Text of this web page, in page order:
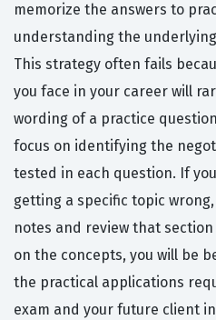
memorize the answers to
understanding the
This strategy often fails
you face in your career will
wording of a practice
focus on identifying the
tested in each question. If
getting a specific topic
notes and review that
on the concepts, you will be
the practical applications
exam and your future client